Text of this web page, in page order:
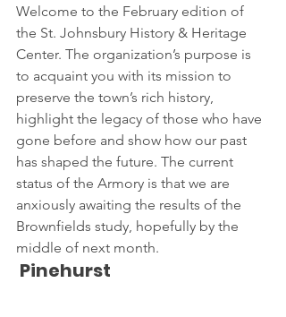
Welcome to the February edition of
the St. Johnsbury History & Heritage
Center. The organization’s purpose is
to acquaint you with its mission to
preserve the town’s rich history,
highlight the legacy of those who have
gone before and show how our past
has shaped the future. The current
status of the Armory is that we are
anxiously awaiting the results of the
Brownfields study, hopefully by the
middle of next month.
Pinehurst